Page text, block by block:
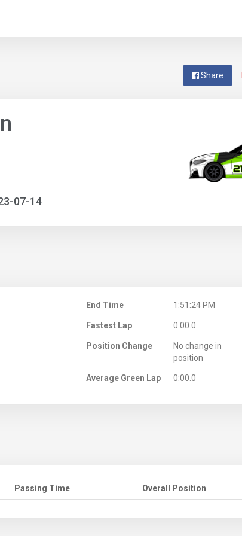
Share
07-14
End Time 1:51:24 PM
Fastest Lap 0:00.0
Position Change
No change in
position
Average Green Lap 0:00.0
Passing Time Overall Position